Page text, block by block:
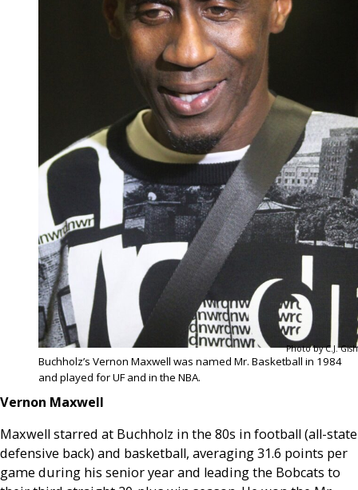
Photo by C.J. Gish
Buchholz’s Vernon Maxwell was named Mr. Basketball in 1984
and played for UF and in the NBA.
Vernon Maxwell
Maxwell starred at Buchholz in the 80s in football (all-state
defensive back) and basketball, averaging 31.6 points per
game during his senior year and leading the Bobcats to